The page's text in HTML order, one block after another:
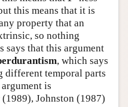
this means that it is
property that an
so nothing
says that this argument
, which says
different temporal parts
is
Johnston (1987)